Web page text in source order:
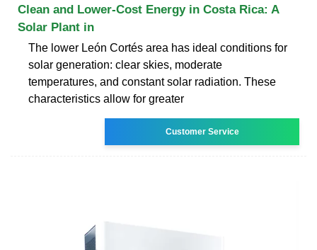
Clean and Lower-Cost Energy in Costa Rica: A
Solar Plant in
The lower León Cortés area has ideal conditions for
solar generation: clear skies, moderate
temperatures, and constant solar radiation. These
characteristics allow for greater
Customer Service